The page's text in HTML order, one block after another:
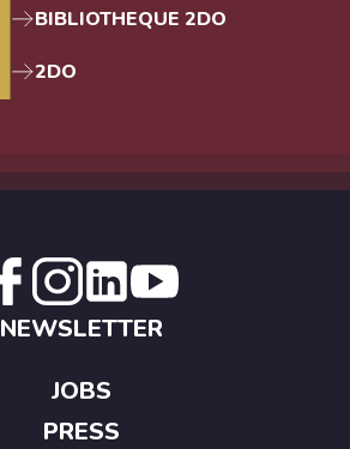
BIBLIOTHEQUE 2DO
2DO
NEWSLETTER
JOBS
PRESS